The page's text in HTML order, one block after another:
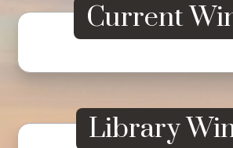
Current
Library